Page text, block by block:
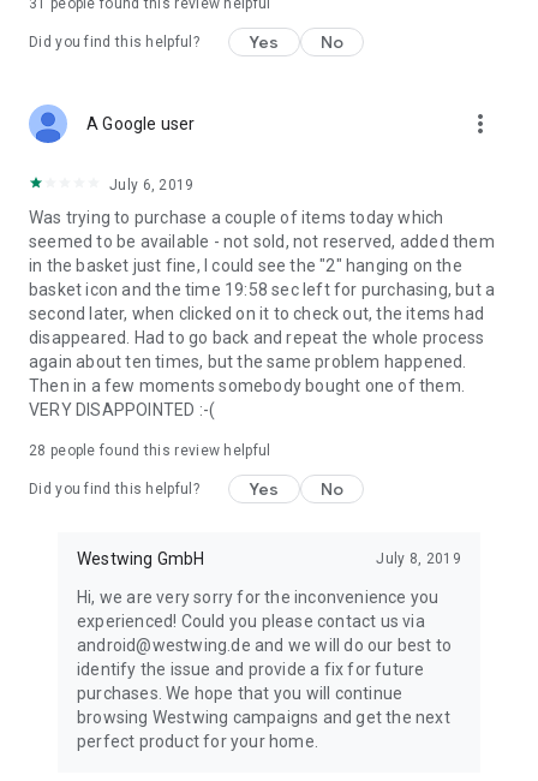
31 people found this review helpful
Did you find this helpful? Yes No
A Google user more_vert
July 6, 2019
Was trying to purchase a couple of items today which
seemed to be available - not sold, not reserved, added them
in the basket just fine, I could see the "2" hanging on the
basket icon and the time 19:58 sec left for purchasing, but a
second later, when clicked on it to check out, the items had
disappeared. Had to go back and repeat the whole process
again about ten times, but the same problem happened.
Then in a few moments somebody bought one of them.
VERY DISAPPOINTED :-(
28 people found this review helpful
Did you find this helpful? Yes No
Westwing GmbH July 8, 2019
Hi, we are very sorry for the inconvenience you
experienced! Could you please contact us via
android@westwing.de and we will do our best to
identify the issue and provide a fix for future
purchases. We hope that you will continue
browsing Westwing campaigns and get the next
perfect product for your home.